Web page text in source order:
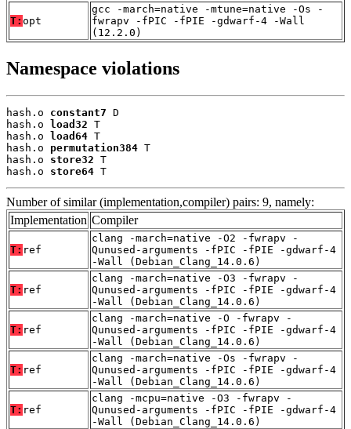
T: opt
gcc -march=native -mtune=native -Os -
fwrapv -fPIC -fPIE -gdwarf-4 -Wall
(12.2.0)
Namespace violations
hash.o constant7 D
hash.o
load32 T
hash.o
load64 T
hash.o permutation384 T
hash.o store32 T
hash.o store64 T
Number of similar (implementation,compiler) pairs: 9, namely:
Implementation Compiler
T: ref
clang -march=native -O2 -fwrapv -
Qunused-arguments -fPIC -fPIE -gdwarf-4
-Wall (Debian_Clang_14.0.6)
T: ref
clang -march=native -O3 -fwrapv -
Qunused-arguments -fPIC -fPIE -gdwarf-4
-Wall (Debian_Clang_14.0.6)
T: ref
clang -march=native -O -fwrapv -
Qunused-arguments -fPIC -fPIE -gdwarf-4
-Wall (Debian_Clang_14.0.6)
T: ref
clang -march=native -Os -fwrapv -
Qunused-arguments -fPIC -fPIE -gdwarf-4
-Wall (Debian_Clang_14.0.6)
T: ref
clang -mcpu=native -O3 -fwrapv -
Qunused-arguments -fPIC -fPIE -gdwarf-4
-Wall (Debian_Clang_14.0.6)